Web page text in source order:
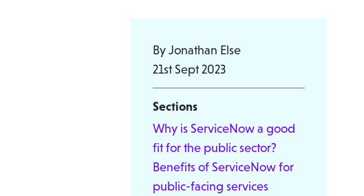
By Jonathan Else
21st Sept 2023
Sections
Why is ServiceNow a good
fit for the public sector?
Benefits of ServiceNow for
public-facing services